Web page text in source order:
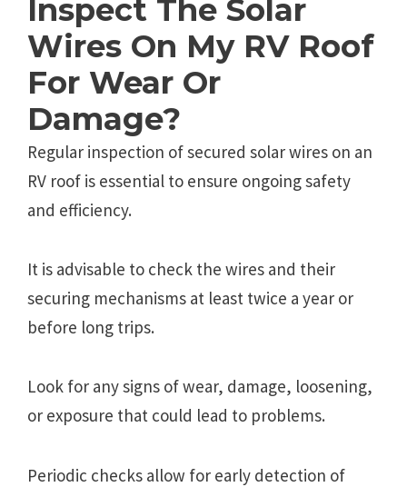
Inspect The Solar
Wires On My RV Roof
For Wear Or
Damage?
Regular inspection of secured solar wires on an
RV roof is essential to ensure ongoing safety
and efficiency.
It is advisable to check the wires and their
securing mechanisms at least twice a year or
before long trips.
Look for any signs of wear, damage, loosening,
or exposure that could lead to problems.
Periodic checks allow for early detection of